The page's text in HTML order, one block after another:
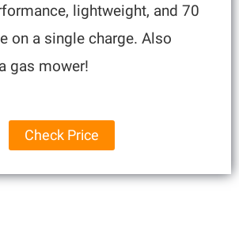
lightweight, and 70
on a single charge. Also
gas mower!
Check Price